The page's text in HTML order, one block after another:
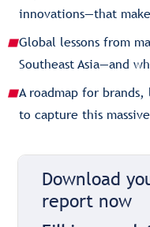
innovations—that
Global lessons from
Southeast Asia—and
A roadmap for
to capture this
Download
report now